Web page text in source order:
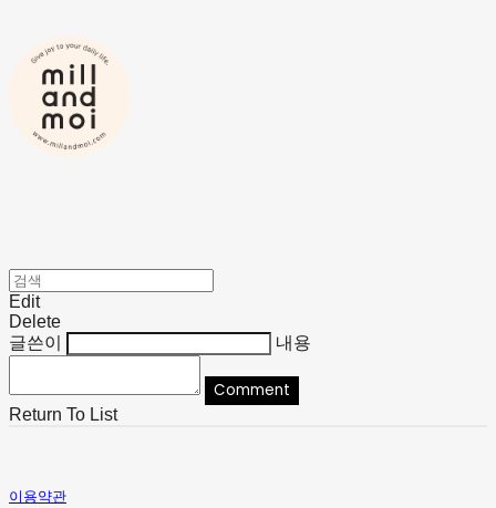
Edit
Delete
글쓴이
내용
Comment
Return To List
이용약관